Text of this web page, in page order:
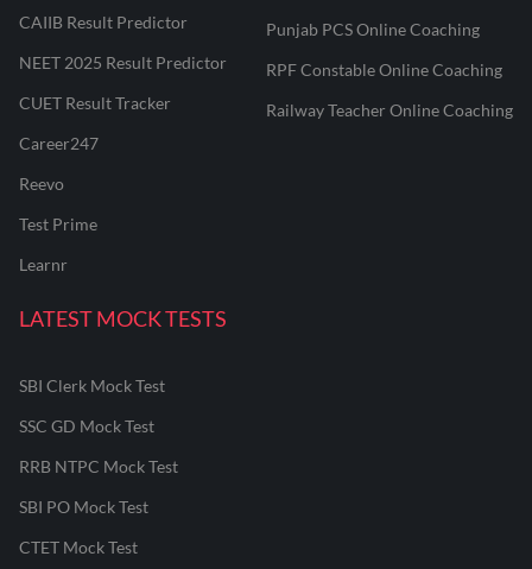
CAIIB Result Predictor
NEET 2025 Result Predictor
CUET Result Tracker
Career247
Reevo
Test Prime
Learnr
Punjab PCS Online Coaching
RPF Constable Online Coaching
Railway Teacher Online Coaching
LATEST MOCK TESTS
SBI Clerk Mock Test
SSC GD Mock Test
RRB NTPC Mock Test
SBI PO Mock Test
CTET Mock Test